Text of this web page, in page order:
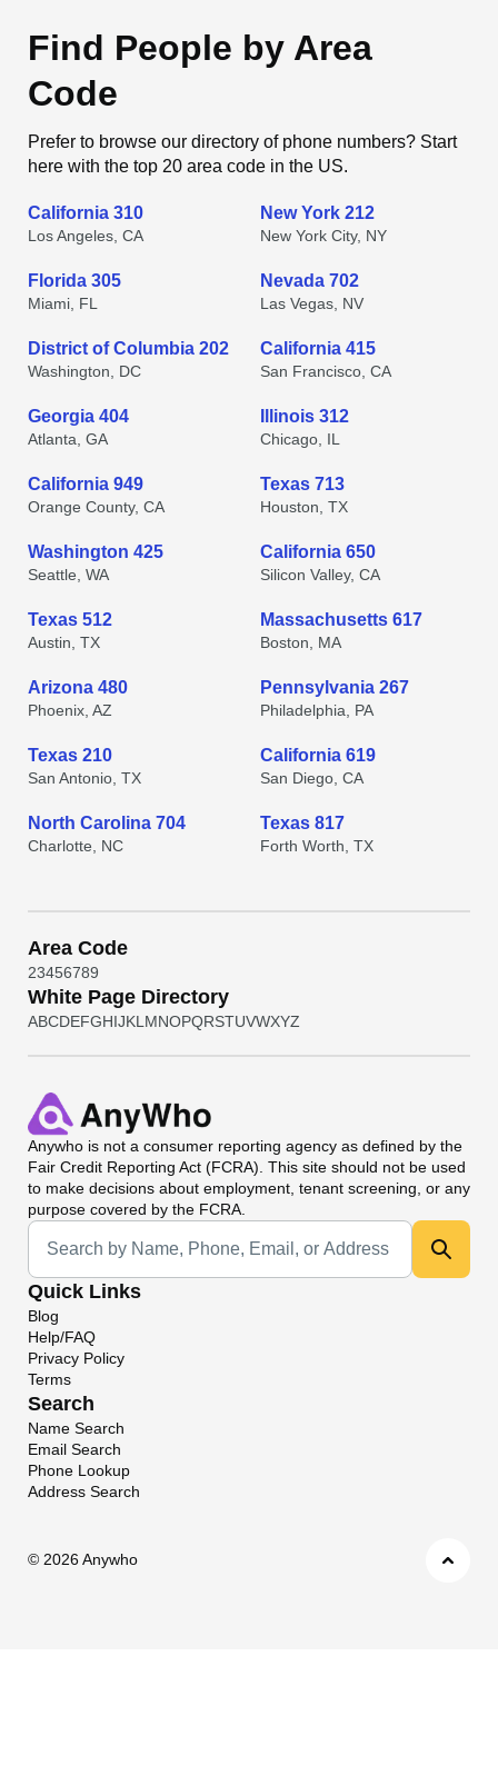
Find People by Area
Code
Prefer to browse our directory of phone numbers? Start
here with the top 20 area code in the US.
California 310
Los Angeles, CA
New York 212
New York City, NY
Florida 305
Miami, FL
Nevada 702
Las Vegas, NV
District of Columbia 202
Washington, DC
California 415
San Francisco, CA
Georgia 404
Atlanta, GA
Illinois 312
Chicago, IL
California 949
Orange County, CA
Texas 713
Houston, TX
Washington 425
Seattle, WA
California 650
Silicon Valley, CA
Texas 512
Austin, TX
Massachusetts 617
Boston, MA
Arizona 480
Phoenix, AZ
Pennsylvania 267
Philadelphia, PA
Texas 210
San Antonio, TX
California 619
San Diego, CA
North Carolina 704
Charlotte, NC
Texas 817
Forth Worth, TX
Area Code
23456789
White Page Directory
ABCDEFGHIJKL MNOPQRSTUVWXYZ
Anywho is not a consumer reporting agency as defined by the
Fair Credit Reporting Act (FCRA). This site should not be used
to make decisions about employment, tenant screening, or any
purpose covered by the FCRA.
Universal Search
Quick Links
Blog
Help/FAQ
Privacy Policy
Terms
Search
Name Search
Email Search
Phone Lookup
Address Search
© 2026 Anywho